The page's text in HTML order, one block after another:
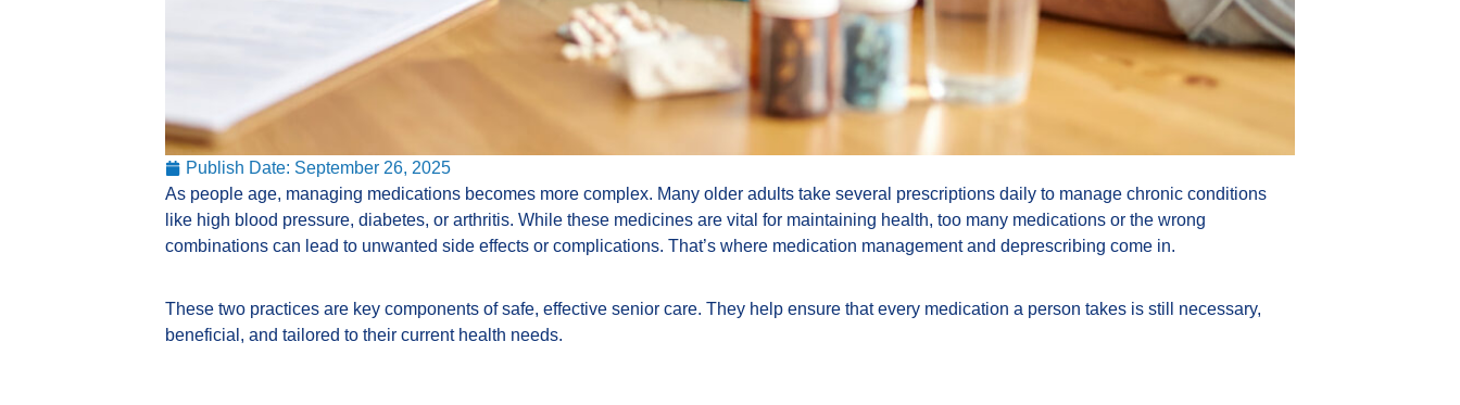
Publish Date: September 26, 2025
As people age, managing medications becomes more complex. Many older adults take several prescriptions daily to manage chronic conditions
like high blood pressure, diabetes, or arthritis. While these medicines are vital for maintaining health, too many medications or the wrong
combinations can lead to unwanted side effects or complications. That’s where medication management and deprescribing come in.
These two practices are key components of safe, effective senior care. They help ensure that every medication a person takes is still necessary,
beneficial, and tailored to their current health needs.